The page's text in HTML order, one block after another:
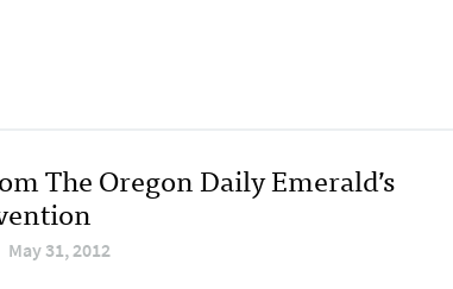
The Oregon Daily Emerald’s
May 31, 2012